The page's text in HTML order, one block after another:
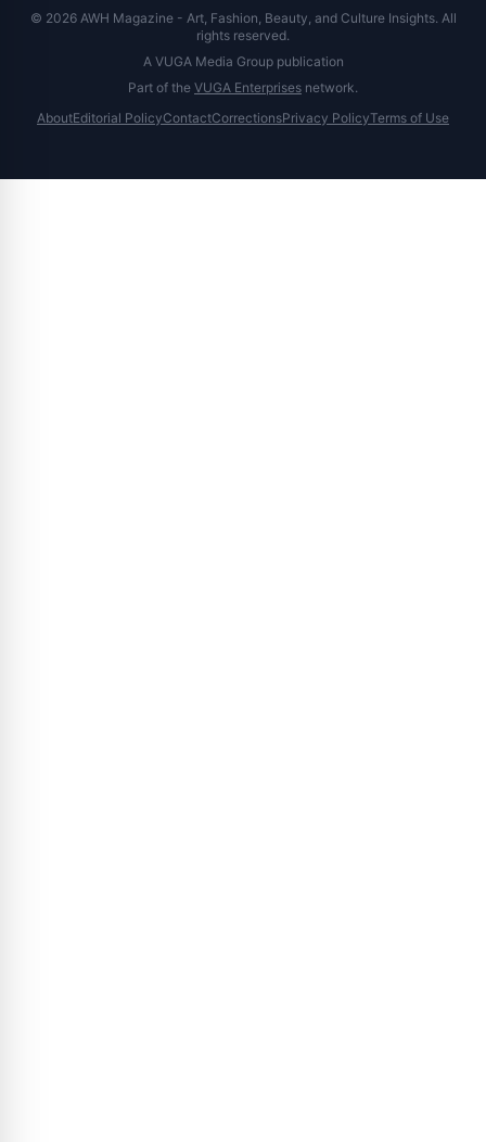
© 2026 AWH Magazine - Art, Fashion, Beauty, and Culture Insights. All
rights reserved.
A VUGA Media Group publication
Part of the VUGA Enterprises network.
AboutEditorial PolicyContactCorrectionsPrivacy PolicyTerms of Use